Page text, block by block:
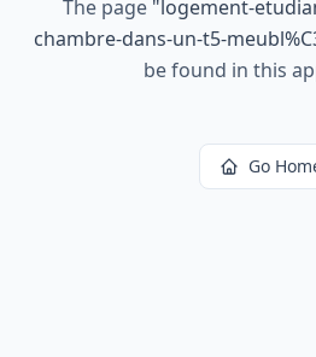
The page " logement-
chambre-dans-un-t5-
be found in this
Go